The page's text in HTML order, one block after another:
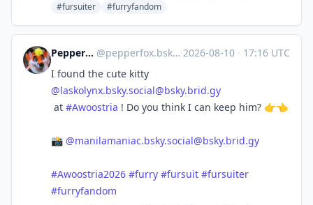
#fursuiter
#furryfandom
Pepper Fox 🔜 EF30 @pepperfox.bsky.social@bsky.brid.gy ·2026-08-10 · 17:16 UTC
I found the cute kitty
@laskolynx.bsky.social@bsky.brid.gy
at #Awoostria ! Do you think I can keep him? 👉👈
📸 @manilamaniac.bsky.social@bsky.brid.gy
#Awoostria2026 #furry #fursuit #fursuiter
#furryfandom